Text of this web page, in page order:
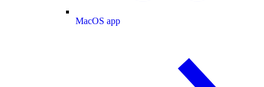
MacOS app